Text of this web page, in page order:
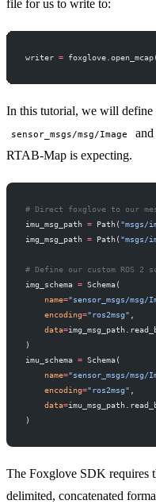
file for us to write to:
writer =
In this tutorial, we will define
sensor_msgs/msg/Image and
RTAB-Map is expecting.
# Direct foxglove to our
imu_msg_path = Path( "msgs/
img_msg_path = Path( "msgs/
# Define our custom ROS 2
img_schema = Schema(
name="sensor_msgs/msg/
encoding="ros2msg"
data=
)
imu_schema = Schema(
name="sensor_msgs/msg/
encoding="ros2msg"
data=
)
The Foxglove SDK requires
delimited, concatenated